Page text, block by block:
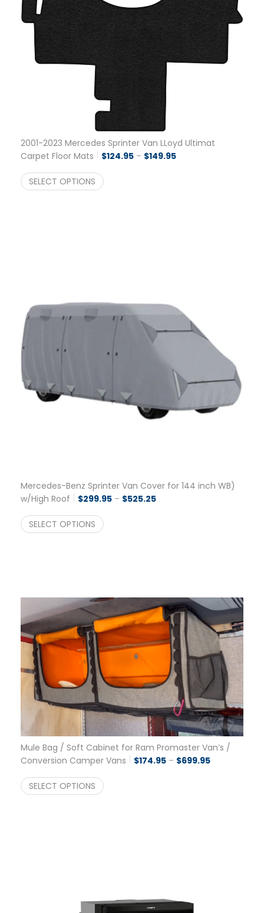
2001-2023 Mercedes Sprinter Van LLoyd Ultimat
Carpet Floor Mats
$124.95 – $149.95Price range: $124.95
SELECT OPTIONS
Mercedes-Benz Sprinter Van Cover for 144 inch WB)
w/High Roof
$299.95 – $525.25Price range: $299.95
SELECT OPTIONS
Mule Bag / Soft Cabinet for Ram Promaster Van’s /
Conversion Camper Vans
$174.95 – $699.95Price range:
SELECT OPTIONS